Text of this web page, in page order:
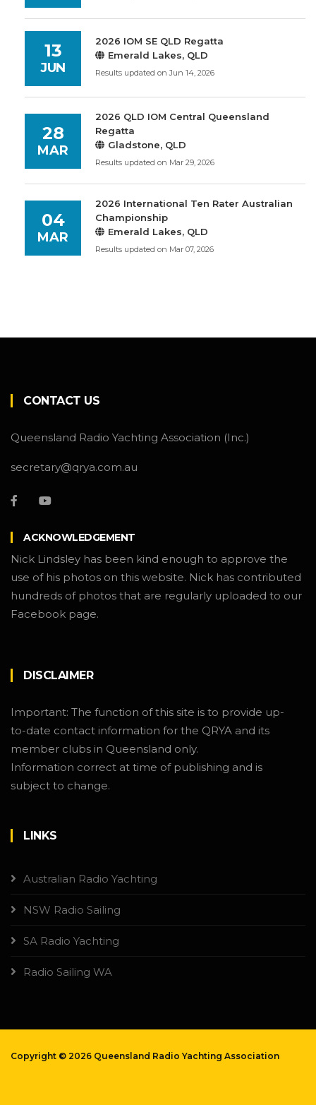
13
JUN
2026 IOM SE QLD Regatta
Emerald Lakes, QLD
Results updated on Jun 14, 2026
28
MAR
2026 QLD IOM Central Queensland
Regatta
Gladstone, QLD
Results updated on Mar 29, 2026
04
MAR
2026 International Ten Rater Australian
Championship
Emerald Lakes, QLD
Results updated on Mar 07, 2026
CONTACT US
Queensland Radio Yachting Association (Inc.)
secretary@qrya.com.au
ACKNOWLEDGEMENT
Nick Lindsley has been kind enough to approve the
use of his photos on this website. Nick has contributed
hundreds of photos that are regularly uploaded to our
Facebook page.
DISCLAIMER
Important: The function of this site is to provide up-
to-date contact information for the QRYA and its
member clubs in Queensland only.
Information correct at time of publishing and is
subject to change.
LINKS
Australian Radio Yachting
NSW Radio Sailing
SA Radio Yachting
Radio Sailing WA
Copyright © 2026 Queensland Radio Yachting Association